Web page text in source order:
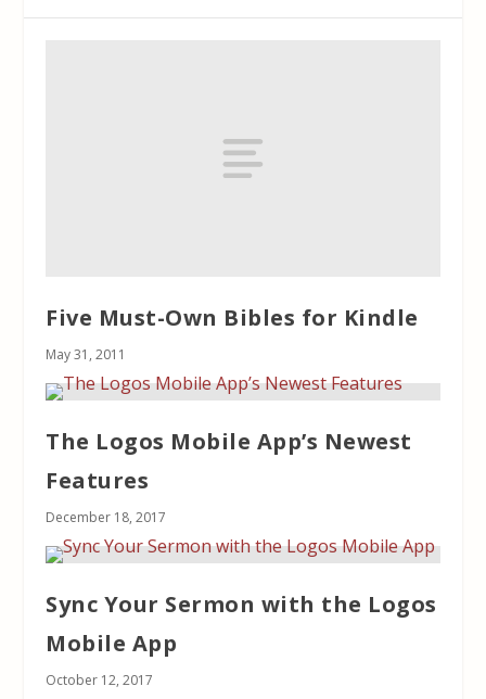
Five Must-Own Bibles for Kindle
May 31, 2011
The Logos Mobile App’s Newest
Features
December 18, 2017
Sync Your Sermon with the Logos
Mobile App
October 12, 2017